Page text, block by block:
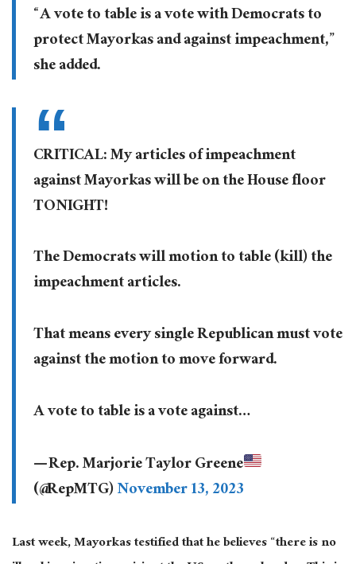
“A vote to table is a vote with Democrats to
protect Mayorkas and against impeachment,”
she added.
CRITICAL: My articles of impeachment
against Mayorkas will be on the House floor
TONIGHT!
The Democrats will motion to table (kill) the
impeachment articles.
That means every single Republican must vote
against the motion to move forward.
A vote to table is a vote against…
— Rep. Marjorie Taylor Greene
(@RepMTG)November 13, 2023
Last week, Mayorkas testified that he believes “there is no